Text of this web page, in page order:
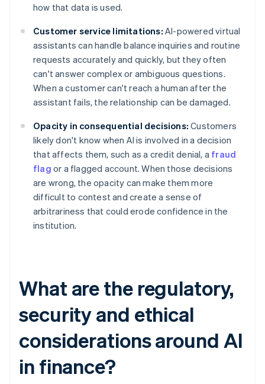
how that data is used.
Customer service limitations: AI-powered virtual
assistants can handle balance inquiries and routine
requests accurately and quickly, but they often
can't answer complex or ambiguous questions.
When a customer can't reach a human after the
assistant fails, the relationship can be damaged.
Opacity in consequential decisions: Customers
likely don't know when AI is involved in a decision
that affects them, such as a credit denial, a fraud
flag or a flagged account. When those decisions
are wrong, the opacity can make them more
difficult to contest and create a sense of
arbitrariness that could erode confidence in the
institution.
What are the regulatory,
security and ethical
considerations around AI
in finance?